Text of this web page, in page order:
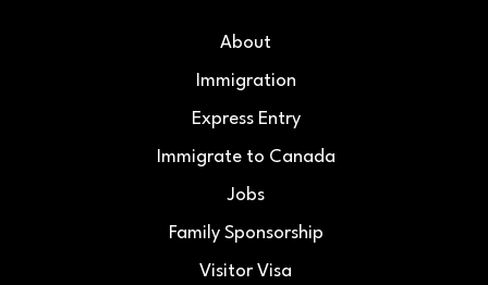
About
Immigration
Express Entry
Immigrate to Canada
Jobs
Family Sponsorship
Visitor Visa